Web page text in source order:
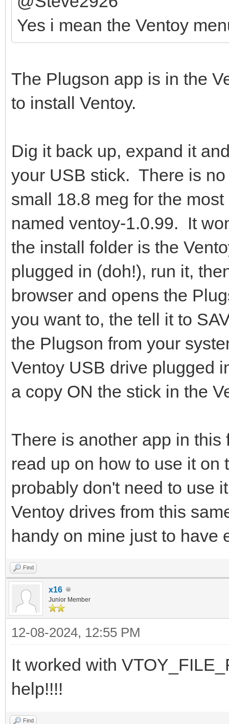
Yes i mean the Ventoy
The Plugson app is in the
to install Ventoy.
Dig it back up, expand it
your USB stick. There is
small 18.8 meg for the
named ventoy-1.0.99. It
the install folder is the
plugged in (doh!), run it,
browser and opens the
you want to, the tell it to
the Plugson from your
Ventoy USB drive plugged
a copy ON the stick in the
There is another app in
read up on how to use it on
probably don't need to use
Ventoy drives from this
handy on mine just to have
Find
x16
Junior Member
12-08-2024, 12:55 PM
It worked with
help!!!!
Find